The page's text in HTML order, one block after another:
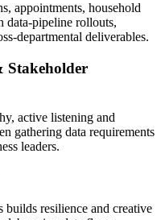
appointments, household
pipeline rollouts,
departmental deliverables.
Stakeholder
active listening and
gathering data requirements
leaders.
builds resilience and creative